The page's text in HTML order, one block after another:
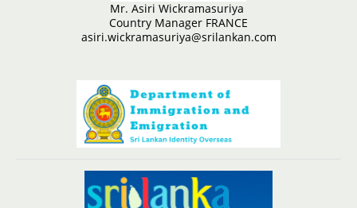
Mr. Asiri Wickramasuriya
Country Manager FRANCE
asiri.wickramasuriya@srilankan.com